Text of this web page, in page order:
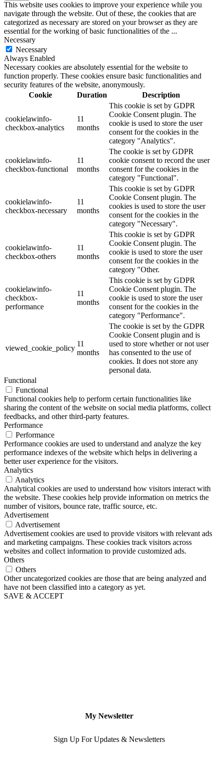
This website uses cookies to improve your experience while you
navigate through the website. Out of these, the cookies that are
categorized as necessary are stored on your browser as they are
essential for the working of basic functionalities of the ...
Necessary
Necessary
Always Enabled
Necessary cookies are absolutely essential for the website to
function properly. These cookies ensure basic functionalities and
security features of the website, anonymously.
Cookie
Duration Description
cookielawinfo-
checkbox-analytics
11
months
This cookie is set by GDPR
Cookie Consent plugin. The
cookie is used to store the user
consent for the cookies in the
category "Analytics".
cookielawinfo-
checkbox-functional
11
months
The cookie is set by GDPR
cookie consent to record the user
consent for the cookies in the
category "Functional".
cookielawinfo-
checkbox-necessary
11
months
This cookie is set by GDPR
Cookie Consent plugin. The
cookies is used to store the user
consent for the cookies in the
category "Necessary".
cookielawinfo-
checkbox-others
11
months
This cookie is set by GDPR
Cookie Consent plugin. The
cookie is used to store the user
consent for the cookies in the
category "Other.
cookielawinfo-
checkbox-
performance
11
months
This cookie is set by GDPR
Cookie Consent plugin. The
cookie is used to store the user
consent for the cookies in the
category "Performance".
viewed_cookie_policy
11
months
The cookie is set by the GDPR
Cookie Consent plugin and is
used to store whether or not user
has consented to the use of
cookies. It does not store any
personal data.
Functional
Functional
Functional cookies help to perform certain functionalities like
sharing the content of the website on social media platforms, collect
feedbacks, and other third-party features.
Performance
Performance
Performance cookies are used to understand and analyze the key
performance indexes of the website which helps in delivering a
better user experience for the visitors.
Analytics
Analytics
Analytical cookies are used to understand how visitors interact with
the website. These cookies help provide information on metrics the
number of visitors, bounce rate, traffic source, etc.
Advertisement
Advertisement
Advertisement cookies are used to provide visitors with relevant ads
and marketing campaigns. These cookies track visitors across
websites and collect information to provide customized ads.
Others
Others
Other uncategorized cookies are those that are being analyzed and
have not been classified into a category as yet.
SAVE & ACCEPT
My Newsletter
Sign Up For Updates & Newsletters